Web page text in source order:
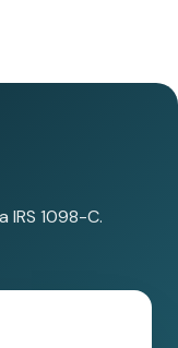
IRS 1098-C.